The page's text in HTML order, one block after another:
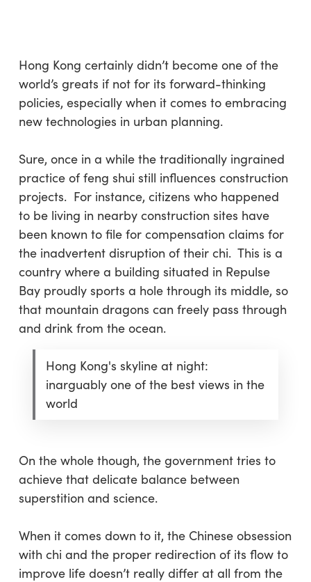
contentHong Kong certainly didn’t become one of the
world’s greats if not for its forward-thinking
policies, especially when it comes to embracing
new technologies in urban planning.
Sure, once in a while the traditionally ingrained
practice of feng shui still influences construction
projects. For instance, citizens who happened
to be living in nearby construction sites have
been known to file for compensation claims for
the inadvertent disruption of their chi. This is a
country where a building situated in Repulse
Bay proudly sports a hole through its middle, so
that mountain dragons can freely pass through
and drink from the ocean.
Hong Kong's skyline at night:
inarguably one of the best views in the
world
On the whole though, the government tries to
achieve that delicate balance between
superstition and science.
When it comes down to it, the Chinese obsession
with chi and the proper redirection of its flow to
improve life doesn’t really differ at all from the